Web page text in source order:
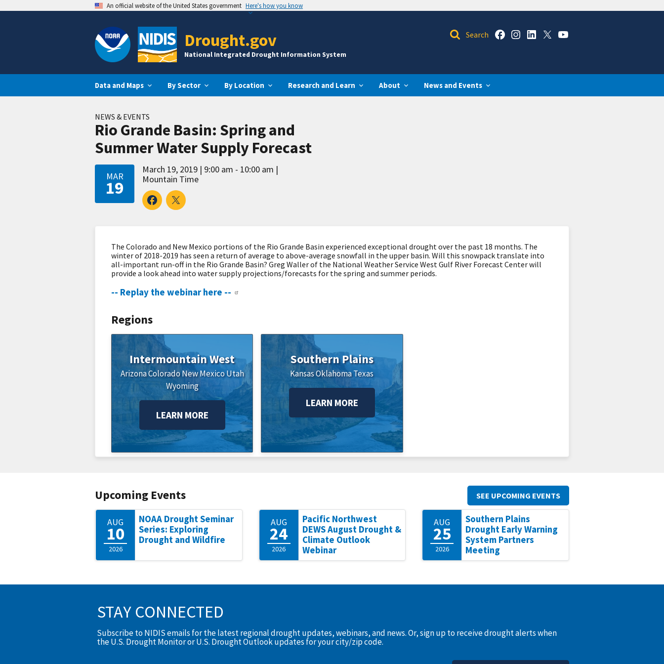
An official website of the United States government Here's how you know
Drought.gov
National Integrated Drought Information System
Data and Maps By Sector By Location Research and Learn About News and Events
NEWS & EVENTS
Rio Grande Basin: Spring and
Summer Water Supply Forecast
MAR
19
March 19, 2019
9:00 am - 10:00 am
Mountain Time
The Colorado and New Mexico portions of the Rio Grande Basin experienced exceptional drought over the past 18 months. The
winter of 2018-2019 has seen a return of average to above-average snowfall in the upper basin. Will this snowpack translate into
all-important run-off in the Rio Grande Basin? Greg Waller of the National Weather Service West Gulf River Forecast Center will
provide a look ahead into water supply projections/forecasts for the spring and summer periods.
-- Replay the webinar here --
Regions
Intermountain West
ArizonaColoradoNew MexicoUtah
Wyoming
LEARN MORE
Southern Plains
KansasOklahomaTexas
LEARN MORE
Upcoming Events
AUG
10
2026
NOAA Drought Seminar
Series: Exploring
Drought and Wildfire
AUG
24
2026
Pacific Northwest
DEWS August Drought &
Climate Outlook
Webinar
AUG
25
2026
Southern Plains
Drought Early Warning
System Partners
Meeting
SEE UPCOMING EVENTS
STAY CONNECTED
Subscribe to NIDIS emails for the latest regional drought updates, webinars, and news. Or, sign up to receive drought alerts when
the U.S. Drought Monitor or U.S. Drought Outlook updates for your city/zip code.